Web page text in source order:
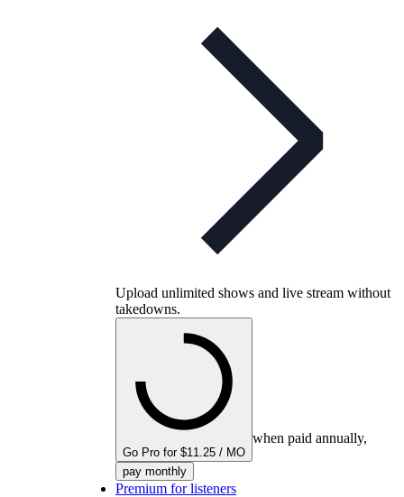
Upload unlimited shows and live stream without
takedowns.
Go Pro for $11.25 / MO
when paid annually,
pay monthly
Premium for listeners